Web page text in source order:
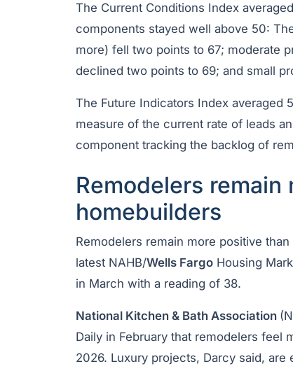
The Current Conditions Index
components stayed well above 50:
more) fell two points to 67; moderate
declined two points to 69; and small
The Future Indicators Index averaged
measure of the current rate of leads
component tracking the backlog of
Remodelers
homebuilders
Remodelers remain more positive than
latest NAHB/Wells Fargo Housing
in March with a reading of 38.
National Kitchen & Bath Association
Daily in February that remodelers feel
2026. Luxury projects, Darcy said,